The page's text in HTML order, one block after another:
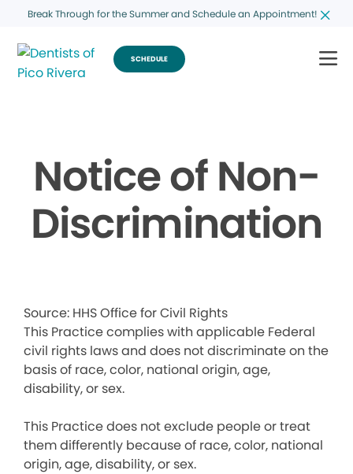
Break Through for the Summer and Schedule an Appointment!
SCHEDULE
Notice of Non-
Discrimination
Source: HHS Office for Civil Rights
This Practice complies with applicable Federal
civil rights laws and does not discriminate on the
basis of race, color, national origin, age,
disability, or sex.
This Practice does not exclude people or treat
them differently because of race, color, national
origin, age, disability, or sex.